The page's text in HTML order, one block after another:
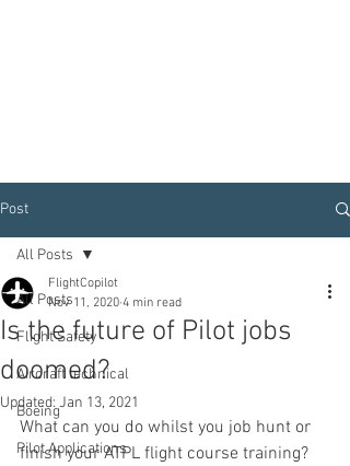
Post
All Posts
Flight Safety
Aircraft technical
Boeing
Pilot Applications
All Posts
Is the future of Pilot jobs
doomed?
FlightCopilot
Nov 11, 2020 4 min read
Updated: Jan 13, 2021
What can you do whilst you job hunt or
finish your ATPL flight course training?